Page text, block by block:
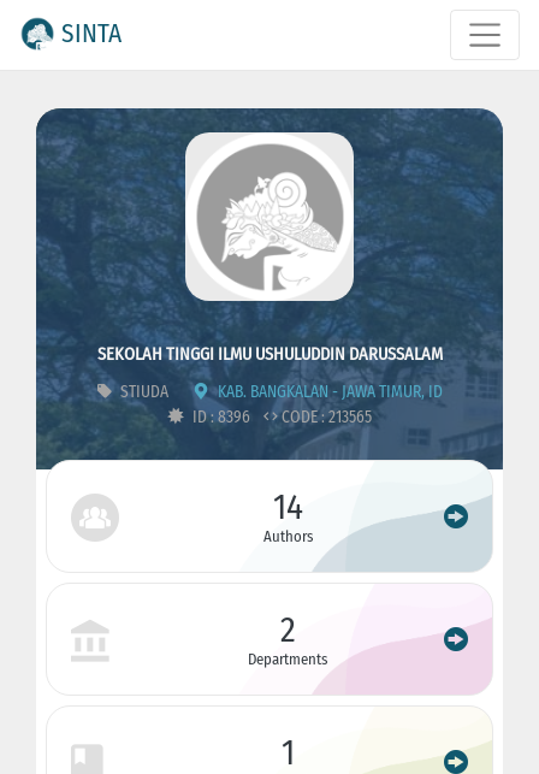
SINTA
SEKOLAH TINGGI ILMU USHULUDDIN DARUSSALAM
STIUDA
KAB. BANGKALAN - JAWA TIMUR, ID
ID : 8396
CODE : 213565
14
Authors
2
Departments
1